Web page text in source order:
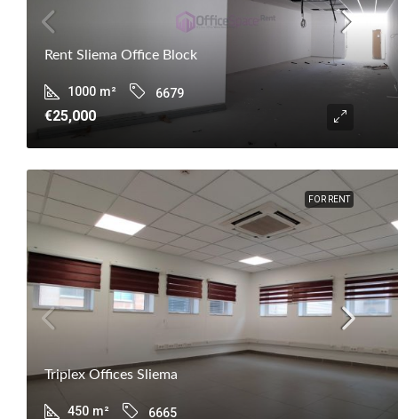
Rent Sliema Office Block
1000 m² 6679
€25,000
FOR RENT
Triplex Offices Sliema
450 m² 6665